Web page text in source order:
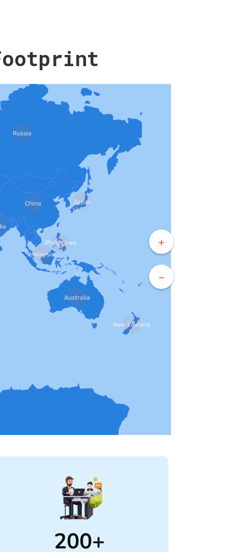
Australia
Japan
China
Malaysia
Russia
New Zealand
Philippines +
−
200